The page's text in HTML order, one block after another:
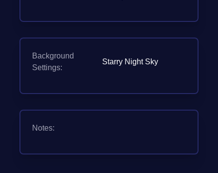
Background
Settings:
Starry Night Sky
Notes: